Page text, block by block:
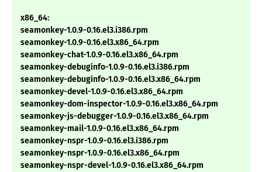
x86_64:
seamonkey-1.0.9-0.16.el3.i386.rpm
seamonkey-1.0.9-0.16.el3.x86_64.rpm
seamonkey-chat-1.0.9-0.16.el3.x86_64.rpm
seamonkey-debuginfo-1.0.9-0.16.el3.i386.rpm
seamonkey-debuginfo-1.0.9-0.16.el3.x86_64.rpm
seamonkey-devel-1.0.9-0.16.el3.x86_64.rpm
seamonkey-dom-inspector-1.0.9-0.16.el3.x86_64.rpm
seamonkey-js-debugger-1.0.9-0.16.el3.x86_64.rpm
seamonkey-mail-1.0.9-0.16.el3.x86_64.rpm
seamonkey-nspr-1.0.9-0.16.el3.i386.rpm
seamonkey-nspr-1.0.9-0.16.el3.x86_64.rpm
seamonkey-nspr-devel-1.0.9-0.16.el3.x86_64.rpm